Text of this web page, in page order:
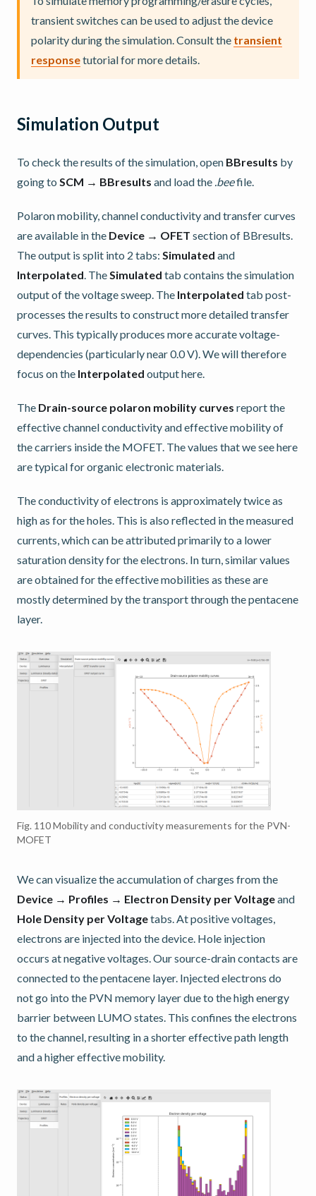
transient switches can be used to adjust the device
polarity during the simulation. Consult the transient
responsetutorial for more details.
Simulation Output
To check the results of the simulation, open BBresults by
going to SCM → BBresults and load the .beefile.
Polaron mobility, channel conductivity and transfer curves
are available in the Device → OFET section of BBresults.
The output is split into 2 tabs: Simulated and
Interpolated . The Simulated tab contains the simulation
output of the voltage sweep. The Interpolated tab post-
processes the results to construct more detailed transfer
curves. This typically produces more accurate voltage-
dependencies (particularly near 0.0 V). We will therefore
focus on the Interpolated output here.
The Drain-source polaron mobility curves report the
effective channel conductivity and effective mobility of
the carriers inside the MOFET. The values that we see here
are typical for organic electronic materials.
The conductivity of electrons is approximately twice as
high as for the holes. This is also reflected in the measured
currents, which can be attributed primarily to a lower
saturation density for the electrons. In turn, similar values
are obtained for the effective mobilities as these are
mostly determined by the transport through the pentacene
layer.
Fig. 110Mobility and conductivity measurements for the PVN-
MOFET
We can visualize the accumulation of charges from the
Device → Profiles → Electron Density per Voltageand
Hole Density per Voltagetabs. At positive voltages,
electrons are injected into the device. Hole injection
occurs at negative voltages. Our source-drain contacts are
connected to the pentacene layer. Injected electrons do
not go into the PVN memory layer due to the high energy
barrier between LUMO states. This confines the electrons
to the channel, resulting in a shorter effective path length
and a higher effective mobility.